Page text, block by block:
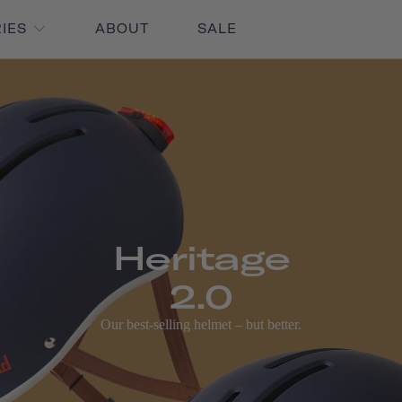
ABOUT SALE
Heritage
2.0
Our best-selling helmet – but better.